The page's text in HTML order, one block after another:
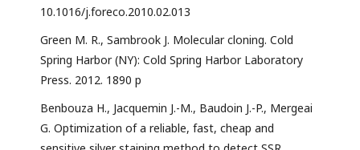
10.1016/j.foreco.2010.02.013
Green M. R., Sambrook J. Molecular cloning. Cold
Spring Harbor (NY): Cold Spring Harbor Laboratory
Press. 2012. 1890 p
Benbouza H., Jacquemin J.-M., Baudoin J.-P., Mergeai
G. Optimization of a reliable, fast, cheap and